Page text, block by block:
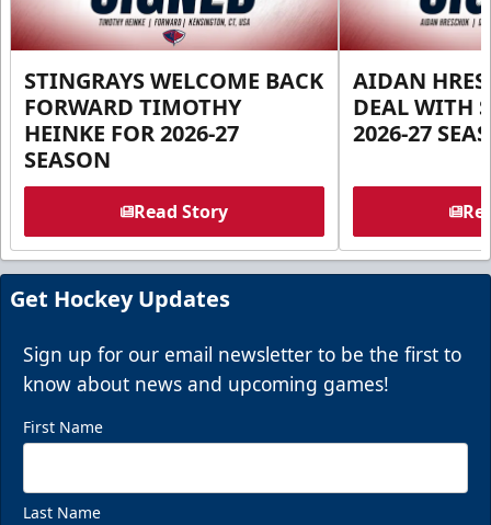
STINGRAYS WELCOME BACK
FORWARD TIMOTHY
HEINKE FOR 2026-27
SEASON
Read Story
AIDAN
DEAL WITH
2026-27
Get Hockey Updates
Sign up for our email newsletter to be the first to
know about news and upcoming games!
First Name
Last Name